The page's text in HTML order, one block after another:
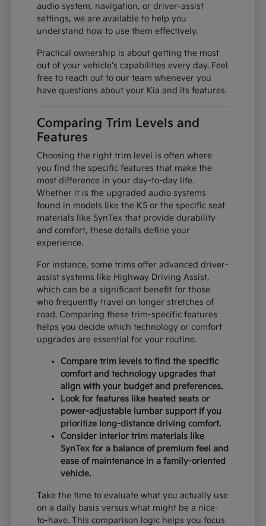
audio system, navigation, or driver-assist
settings, we are available to help you
understand how to use them effectively.
Practical ownership is about getting the most
out of your vehicle's capabilities every day. Feel
free to reach out to our team whenever you
have questions about your Kia and its features.
Comparing Trim Levels and
Features
Choosing the right trim level is often where
you find the specific features that make the
most difference in your day-to-day life.
Whether it is the upgraded audio systems
found in models like the K5 or the specific seat
materials like SynTex that provide durability
and comfort, these details define your
experience.
For instance, some trims offer advanced driver-
assist systems like Highway Driving Assist,
which can be a significant benefit for those
who frequently travel on longer stretches of
road. Comparing these trim-specific features
helps you decide which technology or comfort
upgrades are essential for your routine.
Compare trim levels to find the specific
comfort and technology upgrades that
align with your budget and preferences.
Look for features like heated seats or
power-adjustable lumbar support if you
prioritize long-distance driving comfort.
Consider interior trim materials like
SynTex for a balance of premium feel and
ease of maintenance in a family-oriented
vehicle.
Take the time to evaluate what you actually use
on a daily basis versus what might be a nice-
to-have. This comparison logic helps you focus